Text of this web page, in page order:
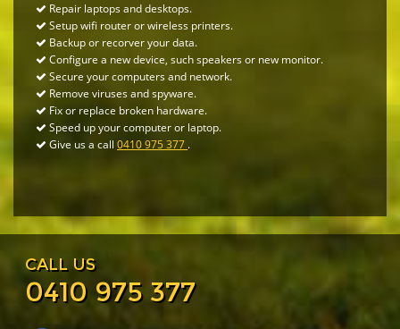
Repair laptops and desktops.
Setup wifi router or wireless printers.
Backup or recorver your data.
Configure a new device, such speakers or new monitor.
Secure your computers and network.
Remove viruses and spyware.
Fix or replace broken hardware.
Speed up your computer or laptop.
Give us a call 0410 975 377 .
CALL US
0410 975 377